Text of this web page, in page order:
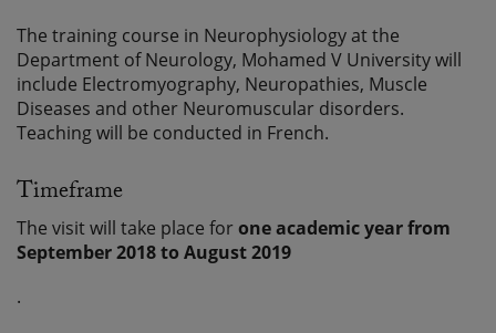
The training course in Neurophysiology at the
Department of Neurology, Mohamed V University will
include Electromyography, Neuropathies, Muscle
Diseases and other Neuromuscular disorders.
Teaching will be conducted in French.
Timeframe
The visit will take place forone academic year from
September 2018 to August 2019
.